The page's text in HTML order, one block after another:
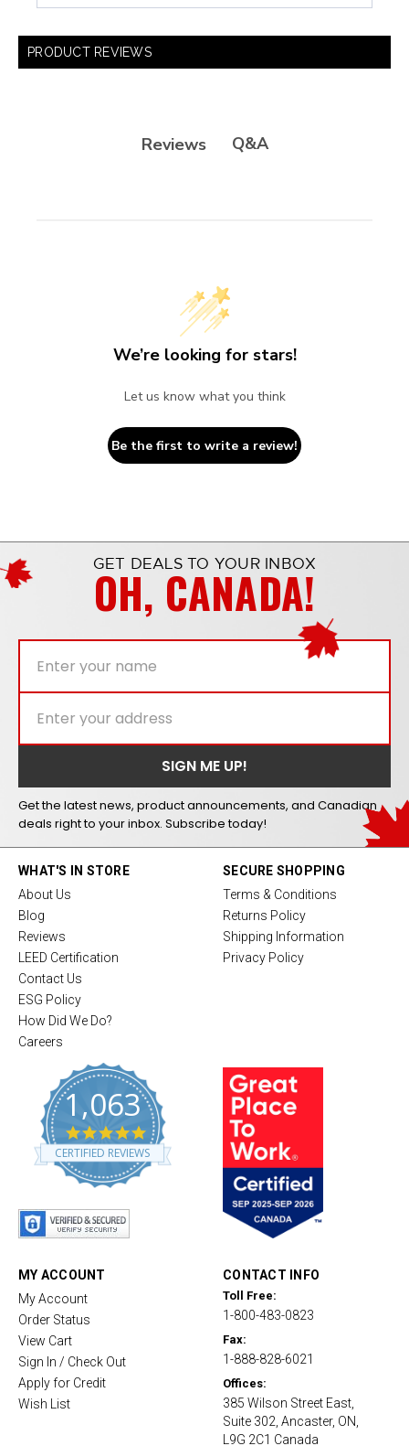
PRODUCT REVIEWS
Reviews Q&A
We’re looking for stars!
Let us know what you think
Be the first to write a review!
GET DEALS TO YOUR INBOX
OH, CANADA!
Get the latest news, product announcements, and Canadian
deals right to your inbox. Subscribe today!
WHAT'S IN STORE
About Us
Blog
Reviews
LEED Certification
Contact Us
ESG Policy
How Did We Do?
Careers
1,063
4
.
8
CERTIFIED REVIEWS
SECURE SHOPPING
Terms & Conditions
Returns Policy
Shipping Information
Privacy Policy
MY ACCOUNT
My Account
Order Status
View Cart
Sign In / Check Out
Apply for Credit
Wish List
CONTACT INFO
Toll Free:
1-800-483-0823
Fax:
1-888-828-6021
Offices:
385 Wilson Street East,
Suite 302, Ancaster, ON,
L9G 2C1 Canada